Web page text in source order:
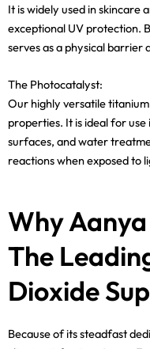
It is widely used in skincare
exceptional UV protection.
serves as a physical barrier
The Photocatalyst:
Our highly versatile
properties. It is ideal for
surfaces, and water
reactions when exposed to
Why
The
Dioxide
Because of its steadfast